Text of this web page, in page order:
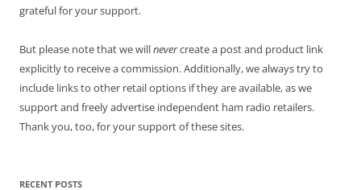
grateful for your support.
But please note that we willnevercreate a post and product link
explicitly to receive a commission. Additionally, we always try to
include links to other retail options if they are available, as we
support and freely advertise independent ham radio retailers.
Thank you, too, for your support of these sites.
RECENT POSTS